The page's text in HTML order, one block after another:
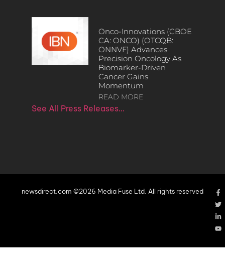
Onco-Innovations (CBOE
CA: ONCO) (OTCQB:
ONNVF) Advances
Precision Oncology As
Biomarker-Driven
Cancer Gains
Momentum
READ MORE
See All Press Releases…
newsdirect.com ©2026 Media Fuse Ltd. All rights reserved